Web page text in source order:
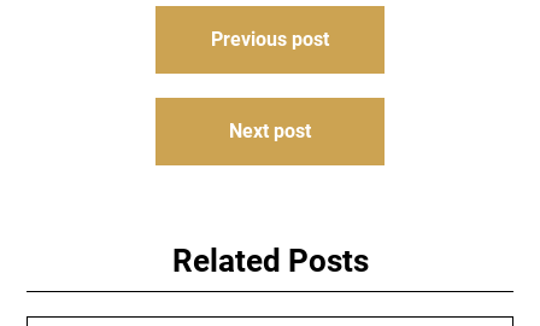
Previous post
Next post
Related Posts